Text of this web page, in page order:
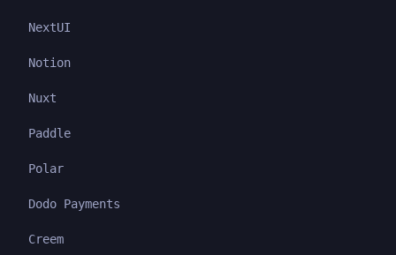
NextUI
Notion
Nuxt
Paddle
Polar
Dodo Payments
Creem